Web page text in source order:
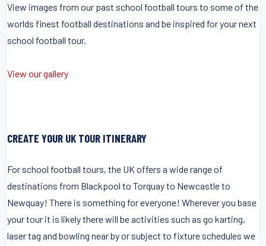
View images from our past school football tours to some of the
worlds finest football destinations and be inspired for your next
school football tour.
View our gallery
CREATE YOUR UK TOUR ITINERARY
For school football tours, the UK offers a wide range of
destinations from Blackpool to Torquay to Newcastle to
Newquay! There is something for everyone! Wherever you base
your tour it is likely there will be activities such as go karting,
laser tag and bowling near by or subject to fixture schedules we